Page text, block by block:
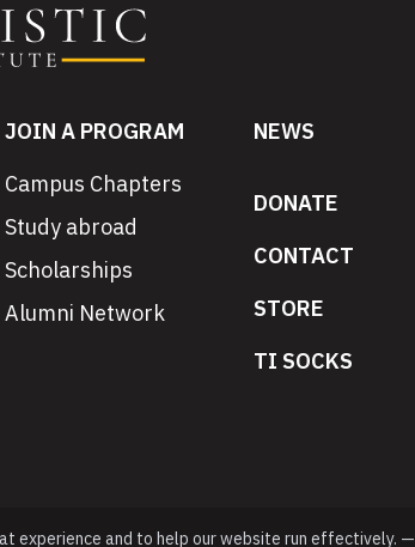
JOIN A PROGRAM
Campus Chapters
Study abroad
Scholarships
Alumni Network
NEWS
DONATE
CONTACT
STORE
TI SOCKS
experience and to help our website run effectively. —